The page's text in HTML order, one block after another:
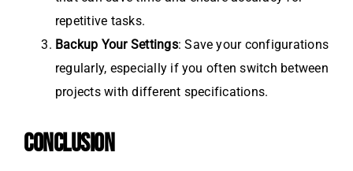
repetitive tasks.
Backup Your Settings: Save your configurations
regularly, especially if you often switch between
projects with different specifications.
CONCLUSION